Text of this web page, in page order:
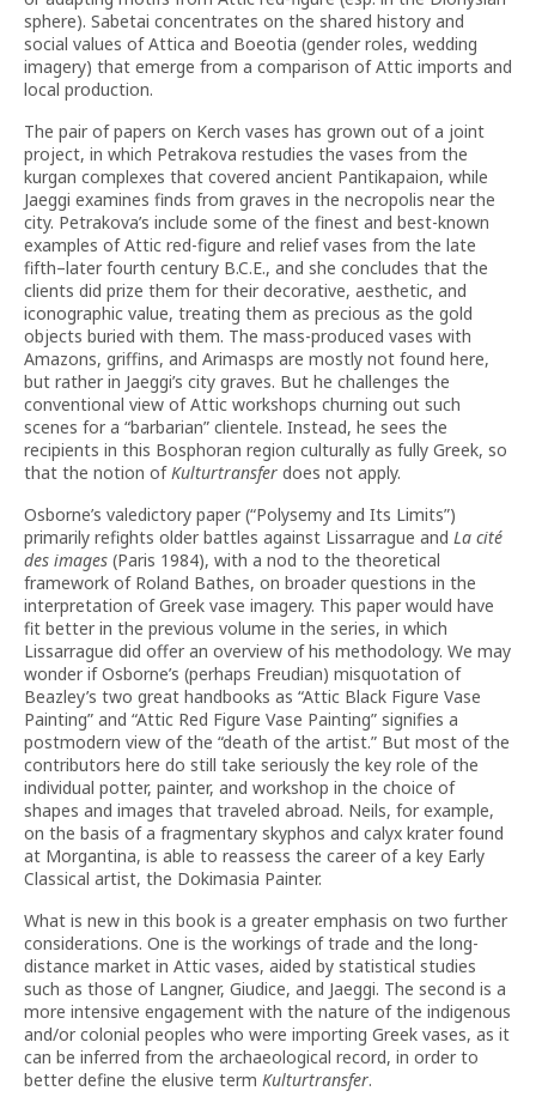
sphere). Sabetai concentrates on the shared history and
social values of Attica and Boeotia (gender roles, wedding
imagery) that emerge from a comparison of Attic imports and
local production.
The pair of papers on Kerch vases has grown out of a joint
project, in which Petrakova restudies the vases from the
kurgan complexes that covered ancient Pantikapaion, while
Jaeggi examines finds from graves in the necropolis near the
city. Petrakova’s include some of the finest and best-known
examples of Attic red-figure and relief vases from the late
fifth–later fourth century B.C.E., and she concludes that the
clients did prize them for their decorative, aesthetic, and
iconographic value, treating them as precious as the gold
objects buried with them. The mass-produced vases with
Amazons, griffins, and Arimasps are mostly not found here,
but rather in Jaeggi’s city graves. But he challenges the
conventional view of Attic workshops churning out such
scenes for a “barbarian” clientele. Instead, he sees the
recipients in this Bosphoran region culturally as fully Greek, so
that the notion ofKulturtransfer does not apply.
Osborne’s valedictory paper (“Polysemy and Its Limits”)
primarily refights older battles against Lissarrague and La cité
des images (Paris 1984), with a nod to the theoretical
framework of Roland Bathes, on broader questions in the
interpretation of Greek vase imagery. This paper would have
fit better in the previous volume in the series, in which
Lissarrague did offer an overview of his methodology. We may
wonder if Osborne’s (perhaps Freudian) misquotation of
Beazley’s two great handbooks as “Attic Black Figure Vase
Painting” and “Attic Red Figure Vase Painting” signifies a
postmodern view of the “death of the artist.” But most of the
contributors here do still take seriously the key role of the
individual potter, painter, and workshop in the choice of
shapes and images that traveled abroad. Neils, for example,
on the basis of a fragmentary skyphos and calyx krater found
at Morgantina, is able to reassess the career of a key Early
Classical artist, the Dokimasia Painter.
What is new in this book is a greater emphasis on two further
considerations. One is the workings of trade and the long-
distance market in Attic vases, aided by statistical studies
such as those of Langner, Giudice, and Jaeggi. The second is a
more intensive engagement with the nature of the indigenous
and/or colonial peoples who were importing Greek vases, as it
can be inferred from the archaeological record, in order to
better define the elusive term Kulturtransfer.